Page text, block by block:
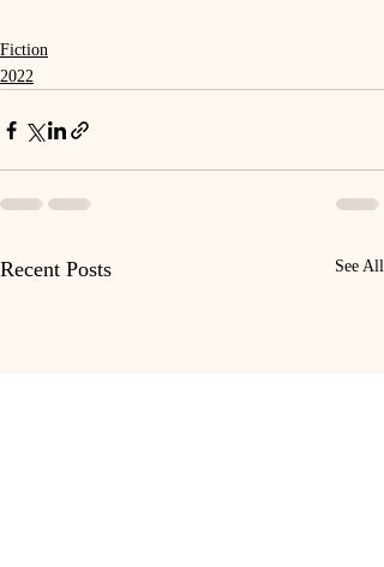
Fiction
2022
Recent Posts See All